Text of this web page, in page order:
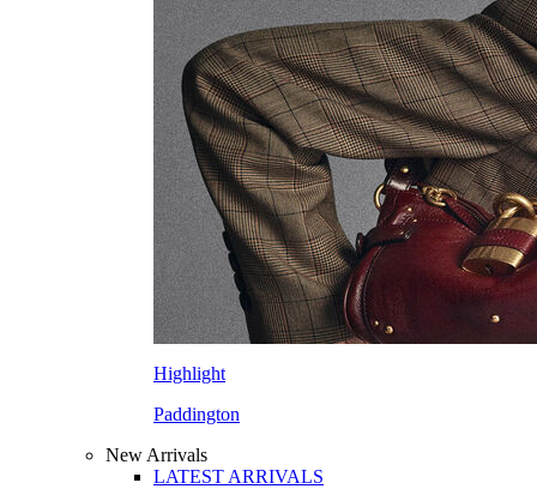
Highlight
Paddington
New Arrivals
LATEST ARRIVALS